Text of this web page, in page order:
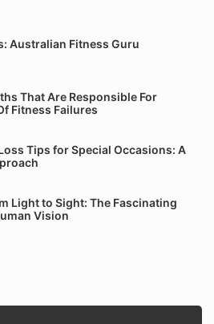
Australian Fitness Guru
That Are Responsible For
Fitness Failures
Tips for Special Occasions: A
Light to Sight: The Fascinating
Vision